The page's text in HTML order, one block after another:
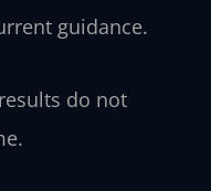
guidance.
do not